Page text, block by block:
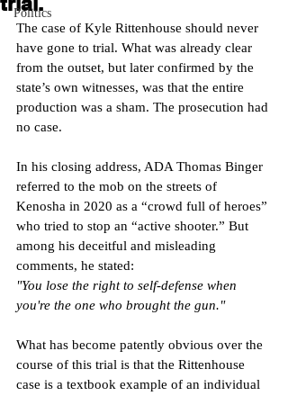
Politics
The case of Kyle Rittenhouse should never
have gone to trial. What was already clear
from the outset, but later confirmed by the
state’s own witnesses, was that the entire
production was a sham. The prosecution had
no case.
In his closing address, ADA Thomas Binger
referred to the mob on the streets of
Kenosha in 2020 as a “crowd full of heroes”
who tried to stop an “active shooter.” But
among his deceitful and misleading
comments, he stated:
"You lose the right to self-defense when
you're the one who brought the gun."
What has become patently obvious over the
course of this trial is that the Rittenhouse
case is a textbook example of an individual